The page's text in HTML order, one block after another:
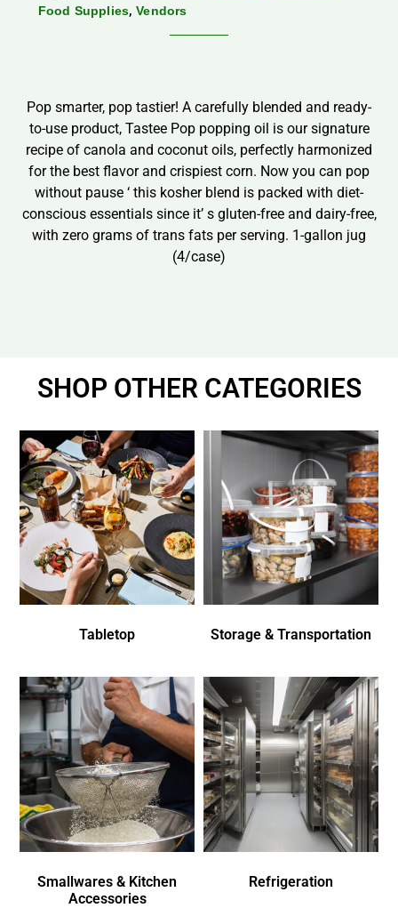
Food Supplies,Vendors
Pop smarter, pop tastier! A carefully blended and ready-
to-use product, Tastee Pop popping oil is our signature
recipe of canola and coconut oils, perfectly harmonized
for the best flavor and crispiest corn. Now you can pop
without pause ‘ this kosher blend is packed with diet-
conscious essentials since it’ s gluten-free and dairy-free,
with zero grams of trans fats per serving. 1-gallon jug
(4/case)
SHOP OTHER CATEGORIES
Tabletop Storage & Transportation
Smallwares & Kitchen
Accessories
Refrigeration